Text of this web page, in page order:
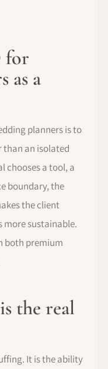
for
as a
planners is to
an isolated
chooses a tool, a
boundary, the
the client
more sustainable.
both premium
the real
It is the ability